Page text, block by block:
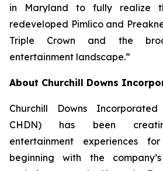
in Maryland to fully realize
redeveloped Pimlico and
Triple Crown and the
entertainment landscape.”
About Churchill Downs
Churchill Downs
CHDN) has been
entertainment experiences
beginning with the